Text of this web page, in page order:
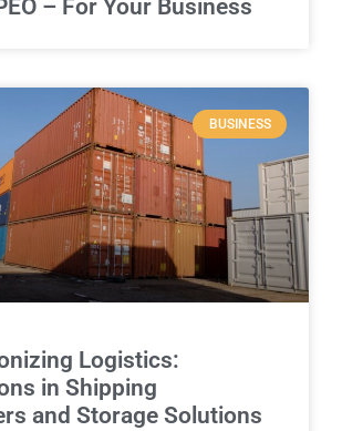
– For Your Business
BUSINESS
Logistics:
in Shipping
and Storage Solutions